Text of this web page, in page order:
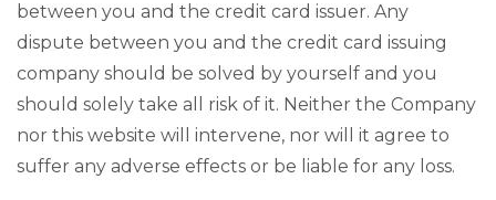
between you and the credit card issuer. Any
dispute between you and the credit card issuing
company should be solved by yourself and you
should solely take all risk of it. Neither the Company
nor this website will intervene, nor will it agree to
suffer any adverse effects or be liable for any loss.